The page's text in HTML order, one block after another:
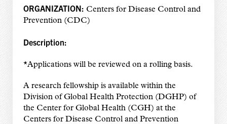
ORGANIZATION: Centers for Disease Control and
Prevention (CDC)
Description:
*Applications will be reviewed on a rolling basis.
A research fellowship is available within the
Division of Global Health Protection (DGHP) of
the Center for Global Health (CGH) at the
Centers for Disease Control and Prevention